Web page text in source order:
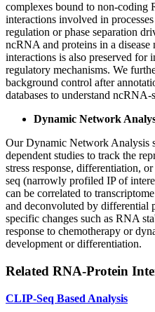
complexes bound to non-
interactions involved in
regulation or phase separation
ncRNA and proteins in a
interactions is also preserved for
regulatory mechanisms. We
background control after
databases to understand
Dynamic Network
Our Dynamic Network Analysis
dependent studies to track the
stress response, differentiation,
seq (narrowly profiled IP of
can be correlated to
and deconvoluted by differential
specific changes such as RNA
response to chemotherapy or
development or differentiation.
Related RNA-Protein
CLIP-Seq Based Analysis